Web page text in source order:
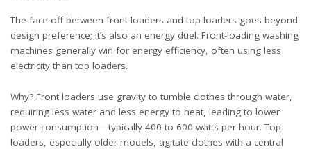
The face-off between front-loaders and top-loaders goes beyond
design preference; it’s also an energy duel. Front-loading washing
machines generally win for energy efficiency, often using less
electricity than top loaders.
Why? Front loaders use gravity to tumble clothes through water,
requiring less water and less energy to heat, leading to lower
power consumption—typically 400 to 600 watts per hour. Top
loaders, especially older models, agitate clothes with a central